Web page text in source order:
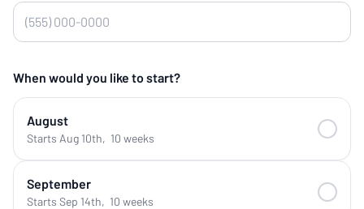
When would you like to start?
August
Starts Aug 10th, 10 weeks
September
Starts Sep 14th, 10 weeks